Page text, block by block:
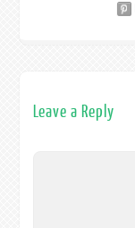
Leave a Reply